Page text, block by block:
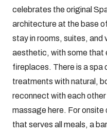
celebrates the original
architecture at the base
stay in rooms, suites, and
aesthetic, with some that
fireplaces. There is a spa
treatments with natural,
reconnect with each
massage here. For onsite
that serves all meals, a